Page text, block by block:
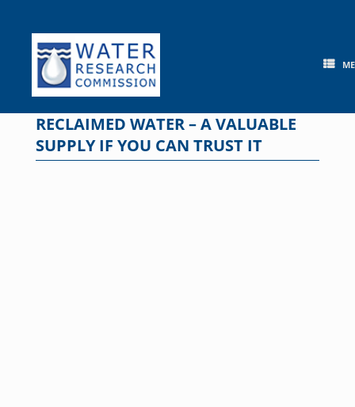
content
RECLAIMED WATER – A VALUABLE
SUPPLY IF YOU CAN TRUST IT